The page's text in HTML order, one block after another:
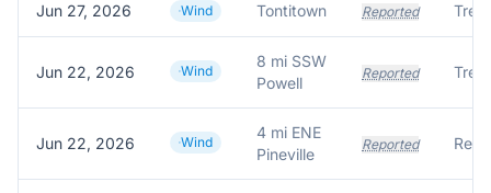
Jun 27, 2026 Wind Tontitown Reported
Jun 22, 2026 Wind
8 mi SSW
Powell
Reported
Jun 22, 2026 Wind
4 mi ENE
Pineville
Reported